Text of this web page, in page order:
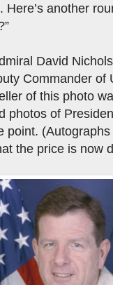
Here’s another
David
Commander
of this photo
photos of
point.
the price is now